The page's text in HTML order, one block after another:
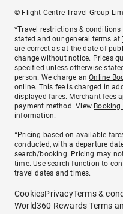
© Flight Centre Travel Group
*Travel restrictions &
stated and our general terms at
are correct as at the date of
change without notice. Prices
specified unless otherwise
person. We charge anOnline
online. This fee is charged in
displayed fares. Merchant fees
payment method. View
information.
^Pricing based on available
conducted, with a departure
search/booking. Pricing may
time. Use search function to
travel dates and times.
CookiesPrivacyTerms &
World360 Rewards Terms